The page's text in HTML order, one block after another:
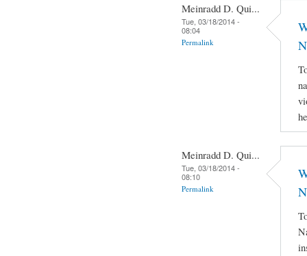
Meinradd D. Qui...
Tue, 03/18/2014 -
08:04
Permalink
Meinradd D. Qui...
Tue, 03/18/2014 -
08:10
Permalink